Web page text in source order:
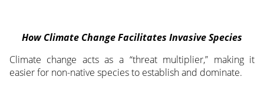
How Climate Change Facilitates Invasive Species
Climate change acts as a “threat multiplier,” making it
easier for non-native species to establish and dominate.